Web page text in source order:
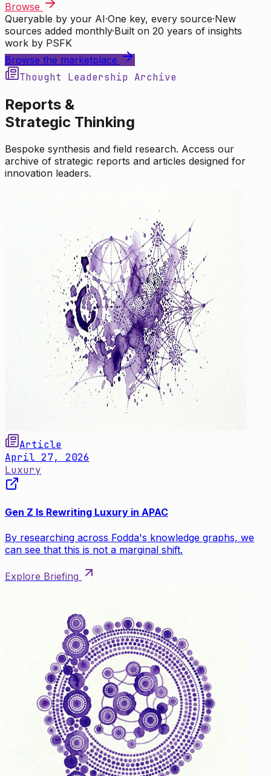
Browse
Queryable by your AI·One key, every source·New
sources added monthly·Built on 20 years of insights
work by PSFK
Browse the marketplace
Thought Leadership Archive
Reports &
Strategic Thinking
Bespoke synthesis and field research. Access our
archive of strategic reports and articles designed for
innovation leaders.
Article
April 27, 2026
Luxury
Gen Z Is Rewriting Luxury in APAC
By researching across Fodda's knowledge graphs, we
can see that this is not a marginal shift.
Explore Briefing